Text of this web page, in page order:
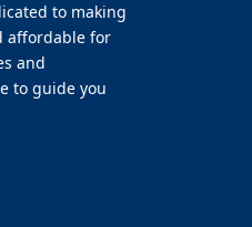
to making
affordable for
and
to guide you